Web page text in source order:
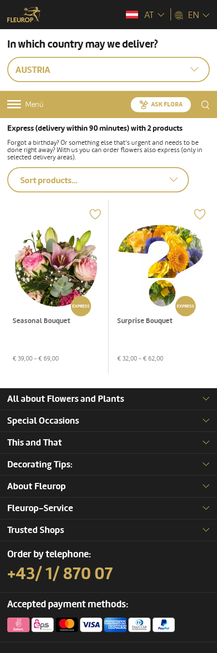
AT EN
In which country may we deliver?
AUSTRIA
Menü ASK FLORA
Express (delivery within 90 minutes) with 2 products
Forgot a birthday? Or something else that's urgent and needs to be
done right away? With us you can order flowers also express (only in
selected delivery areas).
Sort products...
EXPRESS
Seasonal Bouquet
€ 39,00 - € 69,00
EXPRESS
Surprise Bouquet
€ 32,00 - € 62,00
All about Flowers and Plants
Special Occasions
This and That
Decorating Tips:
About Fleurop
Fleurop-Service
Trusted Shops
Order by telephone:
+43/ 1/ 870 07
Accepted payment methods: